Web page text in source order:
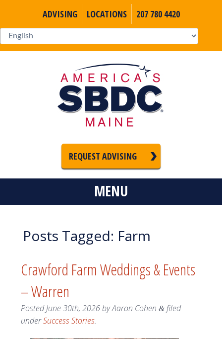
ADVISING LOCATIONS 207 780 4420
REQUEST ADVISING
MENU
Posts Tagged: Farm
Crawford Farm Weddings & Events
– Warren
PostedJune 30th, 2026byAaron Cohen &filed
underSuccess Stories.